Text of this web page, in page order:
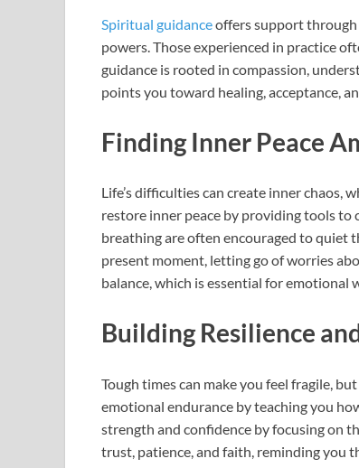
Spiritual guidanceoffers support through
powers. Those experienced in practice
guidance is rooted in compassion,
points you toward healing, acceptance,
Finding Inner Peace
Life’s difficulties can create inner chaos,
restore inner peace by providing tools to
breathing are often encouraged to quiet
present moment, letting go of worries
balance, which is essential for emotional
Building Resilience
Tough times can make you feel fragile,
emotional endurance by teaching you
strength and confidence by focusing on
trust, patience, and faith, reminding you